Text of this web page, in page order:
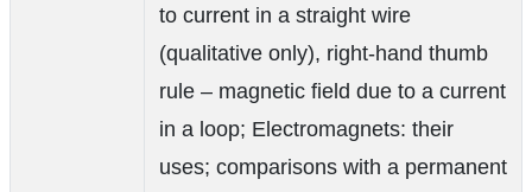
to current in a straight wire
(qualitative only), right-hand thumb
rule – magnetic field due to a current
in a loop; Electromagnets: their
uses; comparisons with a permanent